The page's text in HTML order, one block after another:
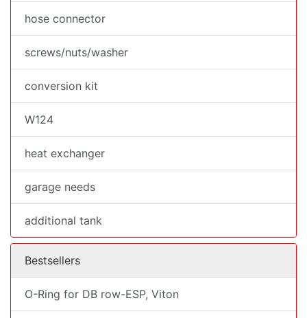
hose connector
screws/nuts/washer
conversion kit
W124
heat exchanger
garage needs
additional tank
Bestsellers
O-Ring for DB row-ESP, Viton